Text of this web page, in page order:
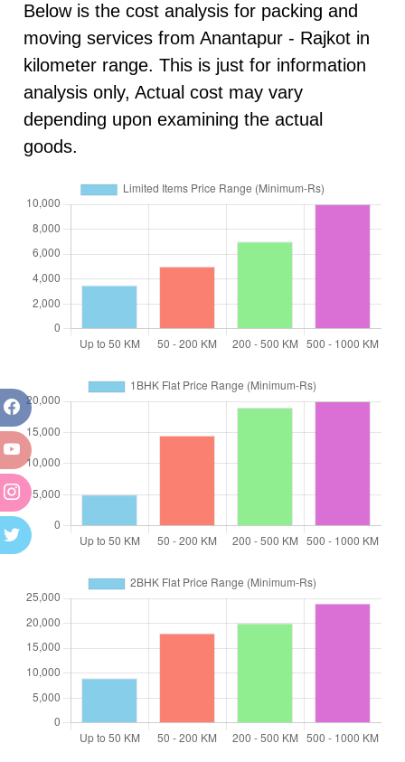
Below is the cost analysis for packing and
moving services from Anantapur - Rajkot in
kilometer range. This is just for information
analysis only, Actual cost may vary
depending upon examining the actual
goods.